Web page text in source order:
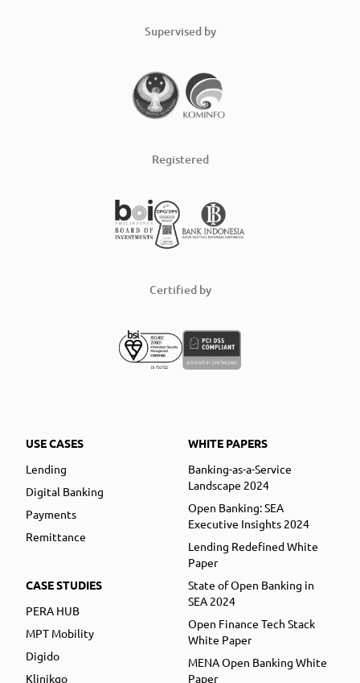
Supervised by
Registered
Certified by
USE CASES
Lending
Digital Banking
Payments
Remittance
CASE STUDIES
PERA HUB
MPT Mobility
Digido
Klinikgo
WHITE PAPERS
Banking-as-a-Service
Landscape 2024
Open Banking: SEA
Executive Insights 2024
Lending Redefined White
Paper
State of Open Banking in
SEA 2024
Open Finance Tech Stack
White Paper
MENA Open Banking White
Paper